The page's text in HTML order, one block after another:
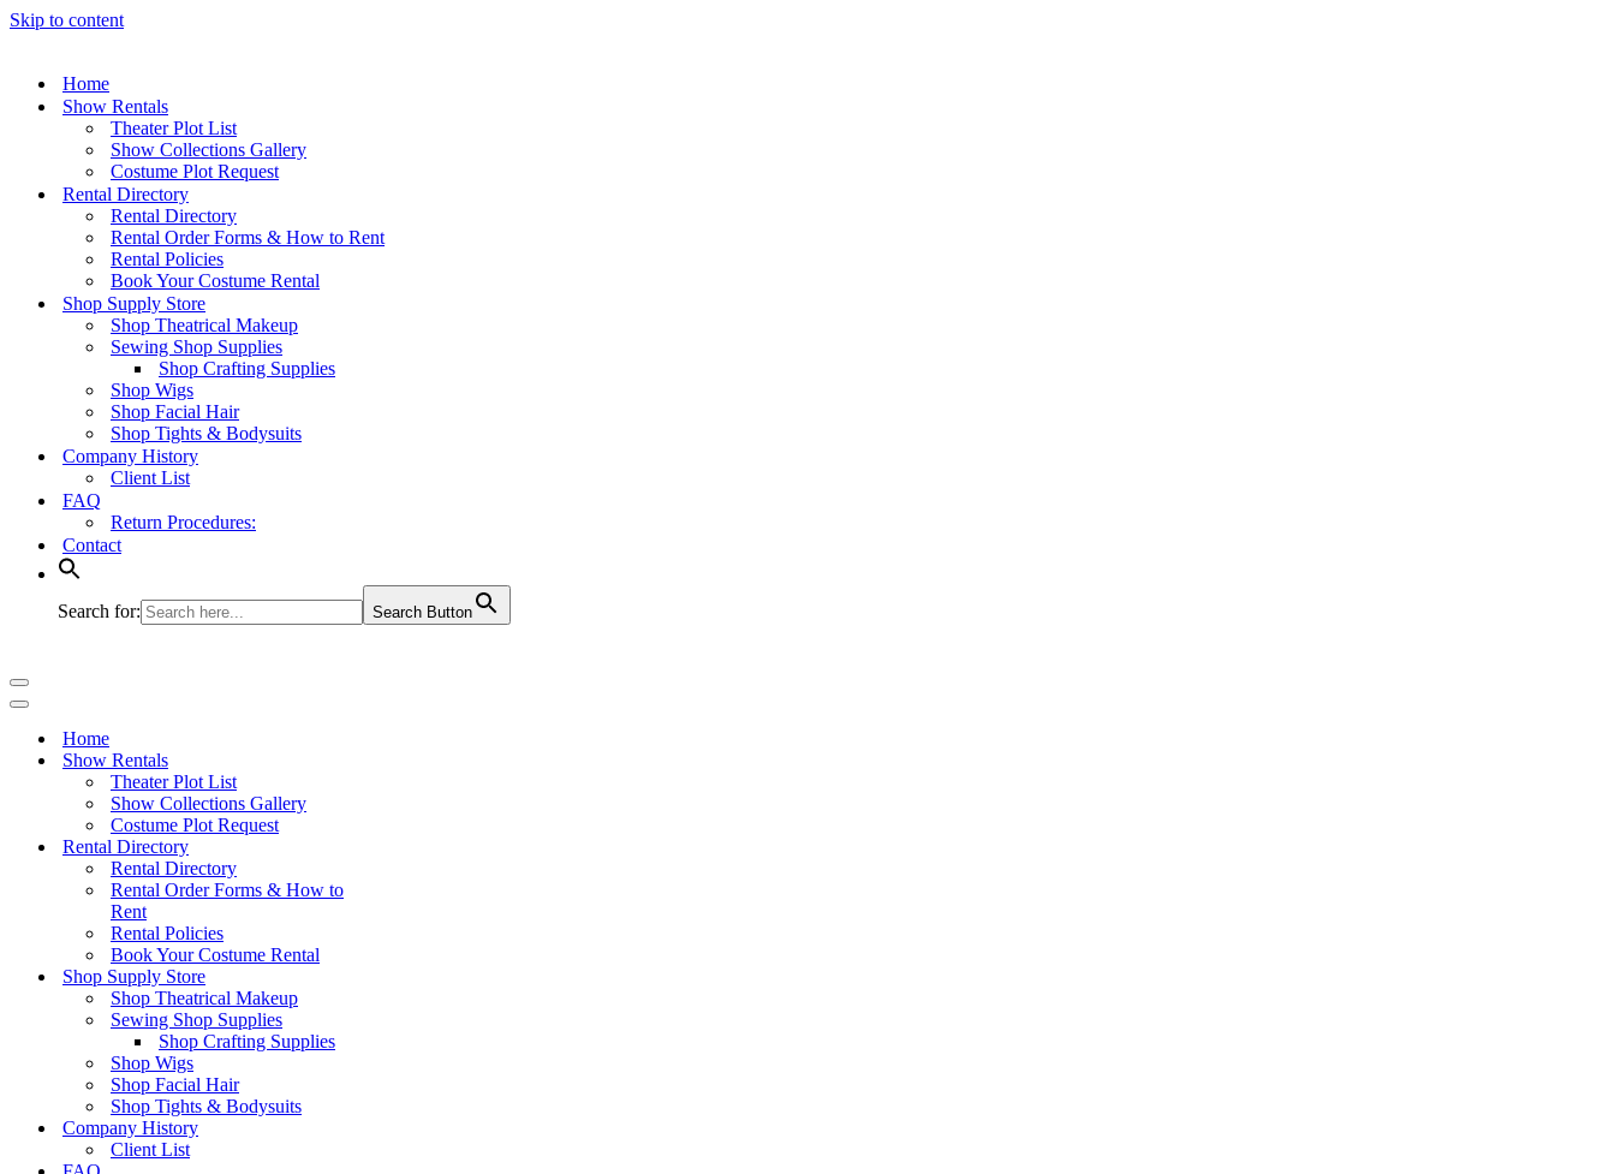
Skip to content
Home
Show Rentals
Theater Plot List
Show Collections Gallery
Costume Plot Request
Rental Directory
Rental Directory
Rental Order Forms & How to Rent
Rental Policies
Book Your Costume Rental
Shop Supply Store
Shop Theatrical Makeup
Sewing Shop Supplies
Shop Crafting Supplies
Shop Wigs
Shop Facial Hair
Shop Tights & Bodysuits
Company History
Client List
FAQ
Return Procedures:
Contact
Search for: Search Button
Navigation
Menu
Navigation
Home
Show Rentals
Theater Plot List
Show Collections Gallery
Costume Plot Request
Rental Directory
Rental Directory
Rental Order Forms & How to
Rent
Rental Policies
Book Your Costume Rental
Shop Supply Store
Shop Theatrical Makeup
Sewing Shop Supplies
Shop Crafting Supplies
Shop Wigs
Shop Facial Hair
Shop Tights & Bodysuits
Company History
Client List